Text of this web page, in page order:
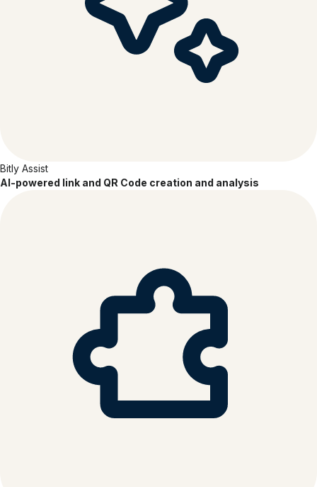
Bitly Assist
AI-powered link and QR Code creation and analysis